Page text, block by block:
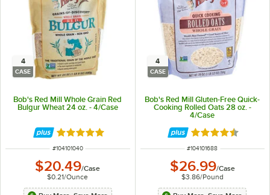
4
CASE
Bob's Red Mill Whole Grain Red
Bulgur Wheat 24 oz. - 4/Case
Rated 5 out of 5 stars
ITEM NUMBER
#104101040
$20.49/Case
$0.21/Ounce
4
CASE
Bob's Red Mill Gluten-Free Quick-
Cooking Rolled Oats 28 oz. -
4/Case
Rated 4.5 out of
ITEM NUMBER
#104101688
$26.99/Case
$3.86/Pound